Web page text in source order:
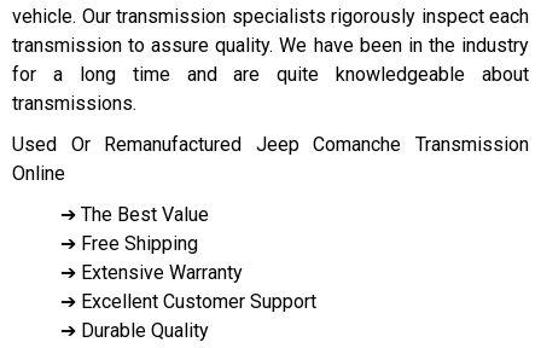
vehicle. Our transmission specialists rigorously inspect each
transmission to assure quality. We have been in the industry
for a long time and are quite knowledgeable about
transmissions.
Used Or Remanufactured Jeep Comanche Transmission
Online
➔ The Best Value
➔ Free Shipping
➔ Extensive Warranty
➔ Excellent Customer Support
➔ Durable Quality